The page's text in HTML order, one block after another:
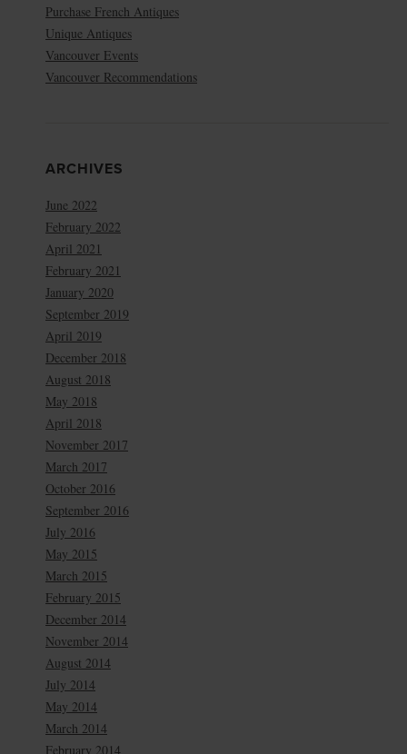
Purchase French Antiques
Unique Antiques
Vancouver Events
Vancouver Recommendations
ARCHIVES
June 2022
February 2022
April 2021
February 2021
January 2020
September 2019
April 2019
December 2018
August 2018
May 2018
April 2018
November 2017
March 2017
October 2016
September 2016
July 2016
May 2015
March 2015
February 2015
December 2014
November 2014
August 2014
July 2014
May 2014
March 2014
February 2014